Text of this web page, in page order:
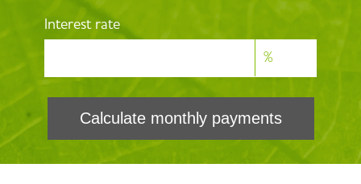
Interest rate
%
Calculate monthly payments